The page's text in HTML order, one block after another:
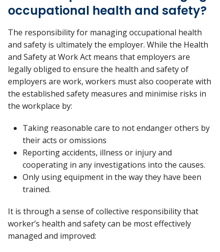
occupational health and safety?
The responsibility for managing occupational health
and safety is ultimately the employer. While the Health
and Safety at Work Act means that employers are
legally obliged to ensure the health and safety of
employers are work, workers must also cooperate with
the established safety measures and minimise risks in
the workplace by:
Taking reasonable care to not endanger others by
their acts or omissions
Reporting accidents, illness or injury and
cooperating in any investigations into the causes.
Only using equipment in the way they have been
trained.
It is through a sense of collective responsibility that
worker’s health and safety can be most effectively
managed and improved: